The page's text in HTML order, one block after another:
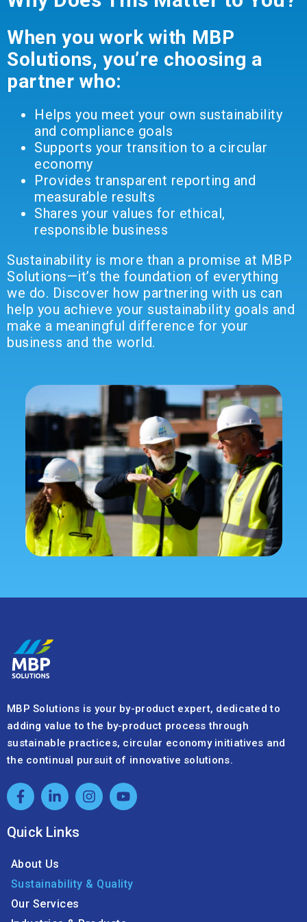
When you work with MBP
Solutions, you’re choosing a
partner who:
Helps you meet your own sustainability
and compliance goals
Supports your transition to a circular
economy
Provides transparent reporting and
measurable results
Shares your values for ethical,
responsible business
Sustainability is more than a promise at MBP
Solutions—it’s the foundation of everything
we do. Discover how partnering with us can
help you achieve your sustainability goals and
make a meaningful difference for your
business and the world.
MBP Solutions is your by-product expert, dedicated to
adding value to the by-product process through
sustainable practices, circular economy initiatives and
the continual pursuit of innovative solutions.
Quick Links
About Us
Sustainability & Quality
Our Services